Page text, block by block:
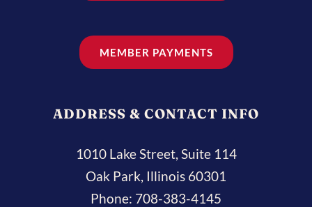
MEMBER PAYMENTS
ADDRESS & CONTACT INFO
1010 Lake Street, Suite 114
Oak Park, Illinois 60301
Phone: 708-383-4145